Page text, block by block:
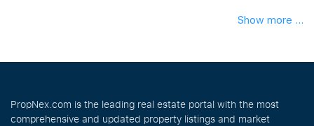
Show more ...
PropNex.com is the leading real estate portal with the most
comprehensive and updated property listings and market